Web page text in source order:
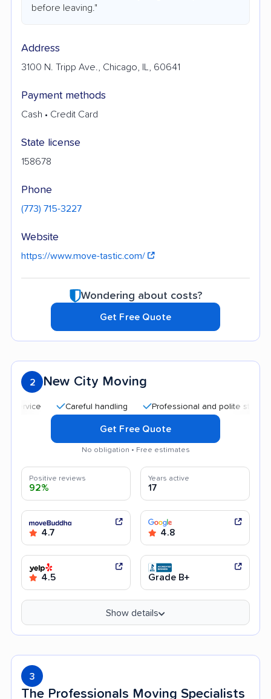
before leaving."
Address
3100 N. Tripp Ave., Chicago, IL, 60641
Payment methods
Cash • Credit Card
State license
158678
Phone
(773) 715-3227
Website
https://www.move-tastic.com/
Wondering about costs?
Get Free Quote
2 New City Moving
Careful handling Professional and polite staff
Get Free Quote
No obligation • Free estimates
Positive reviews
92%
Years active
17
4.7 4.8
4.5 Grade B+
Show details
3
The Professionals Moving Specialists